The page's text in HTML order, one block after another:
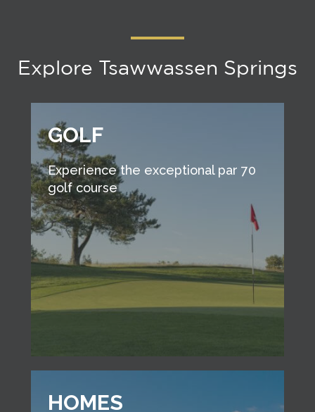
Explore Tsawwassen Springs
GOLF
Experience the exceptional par 70
golf course
HOMES